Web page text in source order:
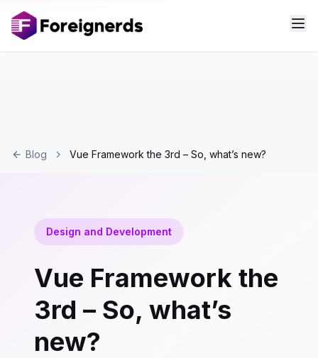
Blog Vue Framework the 3rd – So, what’s new?
Design and Development
Vue Framework the
3rd – So, what’s
new?